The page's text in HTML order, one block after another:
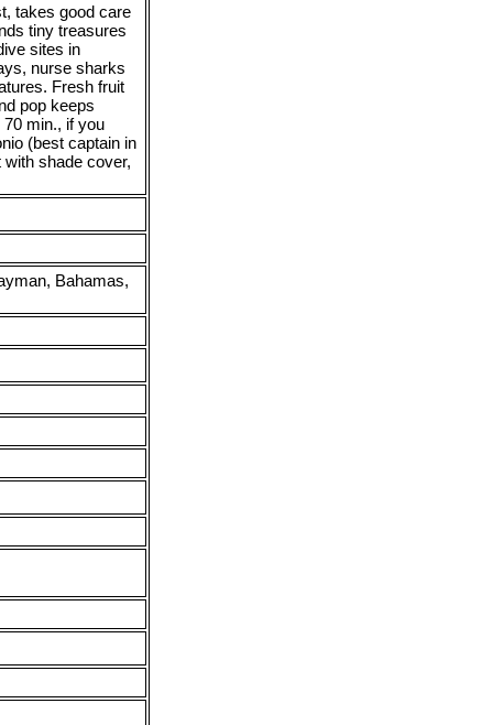
takes good care
tiny treasures
sites in
nurse sharks
Fresh fruit
pop keeps
min., if you
(best captain in
shade cover,
Bahamas,